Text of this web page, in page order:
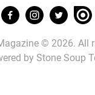
© 2026. All
by Stone Soup